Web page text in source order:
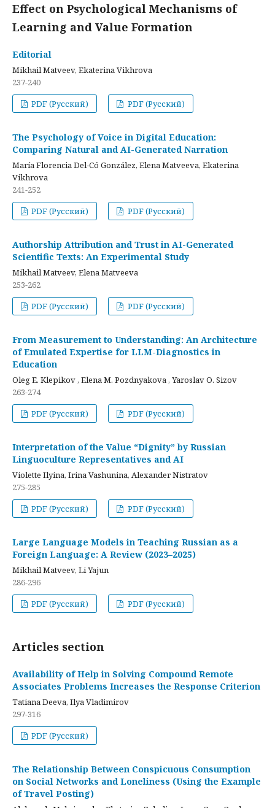
Effect on Psychological Mechanisms of
Learning and Value Formation
Editorial
Mikhail Matveev, Ekaterina Vikhrova
237-240
PDF (Русский)
PDF (Русский)
The Psychology of Voice in Digital Education:
Comparing Natural and AI-Generated Narration
María Florencia Del-Có González, Elena Matveeva, Ekaterina
Vikhrova
241-252
PDF (Русский)
PDF (Русский)
Authorship Attribution and Trust in AI-Generated
Scientific Texts: An Experimental Study
Mikhail Matveev, Elena Matveeva
253-262
PDF (Русский)
PDF (Русский)
From Measurement to Understanding: An Architecture
of Emulated Expertise for LLM-Diagnostics in
Education
Oleg E. Klepikov , Elena M. Pozdnyakova , Yaroslav O. Sizov
263-274
PDF (Русский)
PDF (Русский)
Interpretation of the Value “Dignity” by Russian
Linguoculture Representatives and AI
Violette Ilyina, Irina Vashunina, Alexander Nistratov
275-285
PDF (Русский)
PDF (Русский)
Large Language Models in Teaching Russian as a
Foreign Language: A Review (2023–2025)
Mikhail Matveev, Li Yajun
286-296
PDF (Русский)
PDF (Русский)
Articles section
Availability of Help in Solving Compound Remote
Associates Problems Increases the Response Criterion
Tatiana Deeva, Ilya Vladimirov
297-316
PDF (Русский)
The Relationship Between Conspicuous Consumption
on Social Networks and Loneliness (Using the Example
of Travel Posting)